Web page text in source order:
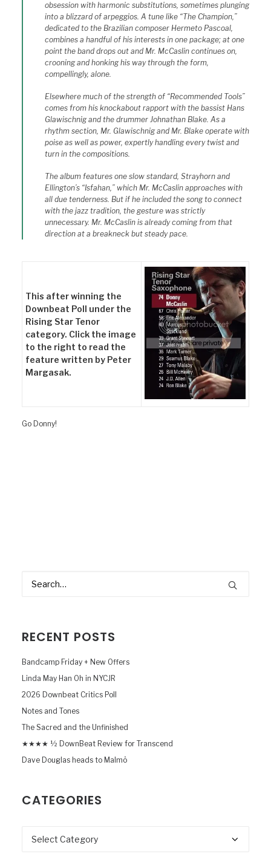
obsession with harmonic substitutions, sometimes plunging
into a blizzard of arpeggios. A tune like “The Champion,”
dedicated to the Brazilian composer Hermeto Pascoal,
combines a handful of his interests in one package; at one
point the band drops out and Mr. McCaslin continues on,
crooning and honking his way through the form,
compellingly, alone.
Elsewhere much of the strength of “Recommended Tools”
comes from his knockabout rapport with the bassist Hans
Glawischnig and the drummer Johnathan Blake. As a
rhythm section, Mr. Glawischnig and Mr. Blake operate with
poise as well as power, expertly handling every twist and
turn in the compositions.
The album features one slow standard, Strayhorn and
Ellington’s “Isfahan,” which Mr. McCaslin approaches with
all due tenderness. But if he included the song to connect
with the jazz tradition, the gesture was strictly
unnecessary. Mr. McCaslin is already coming from that
direction at a breakneck but steady pace.
This after winning the
Downbeat Poll under the
Rising Star Tenor
category. Click the image
to the right to read the
feature written by Peter
Margasak.
Go Donny!
RECENT POSTS
Bandcamp Friday + New Offers
Linda May Han Oh in NYCJR
2026 Downbeat Critics Poll
Notes and Tones
The Sacred and the Unfinished
★★★★ ½ DownBeat Review for Transcend
Dave Douglas heads to Malmö
CATEGORIES
Categories